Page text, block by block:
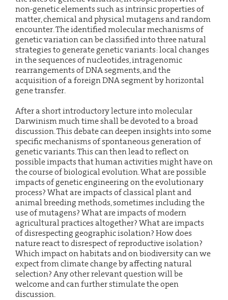
non-genetic elements such as intrinsic properties of
matter, chemical and physical mutagens and random
encounter. The identified molecular mechanisms of
genetic variation can be classified into three natural
strategies to generate genetic variants: local changes
in the sequences of nucleotides, intragenomic
rearrangements of DNA segments, and the
acquisition of a foreign DNA segment by horizontal
gene transfer.
After a short introductory lecture into molecular
Darwinism much time shall be devoted to a broad
discussion. This debate can deepen insights into some
specific mechanisms of spontaneous generation of
genetic variants. This can then lead to reflect on
possible impacts that human activities might have on
the course of biological evolution. What are possible
impacts of genetic engineering on the evolutionary
process? What are impacts of classical plant and
animal breeding methods, sometimes including the
use of mutagens? What are impacts of modern
agricultural practices altogether? What are impacts
of disrespecting geographic isolation? How does
nature react to disrespect of reproductive isolation?
Which impact on habitats and on biodiversity can we
expect from climate change by affecting natural
selection? Any other relevant question will be
welcome and can further stimulate the open
discussion.